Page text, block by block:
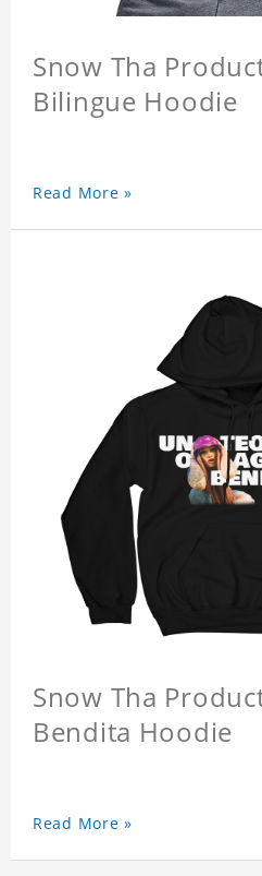
Snow Tha
Bilingue Hoodie
Read More »
Snow Tha
Bendita Hoodie
Read More »